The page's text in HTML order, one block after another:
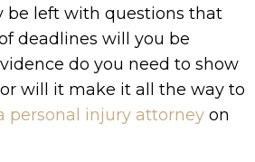
be left with questions that
deadlines will you be
do you need to show
will it make it all the way to
personal injury attorney on